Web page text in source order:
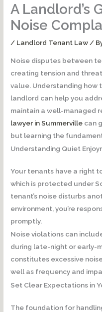
A Landlord’s
Noise
/ Landlord Tenant Law /
Noise disputes between
creating tension and
value. Understanding how
landlord can help you
maintain a well-managed
lawyer in Summerville can
but learning the
Understanding Quiet
Your tenants have a right
which is protected under
tenant’s noise disturbs
environment, you’re
promptly.
Noise violations can
during late-night or early-
constitutes excessive
well as frequency and
Set Clear Expectations in
The foundation for